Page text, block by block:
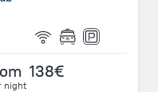
138€
night